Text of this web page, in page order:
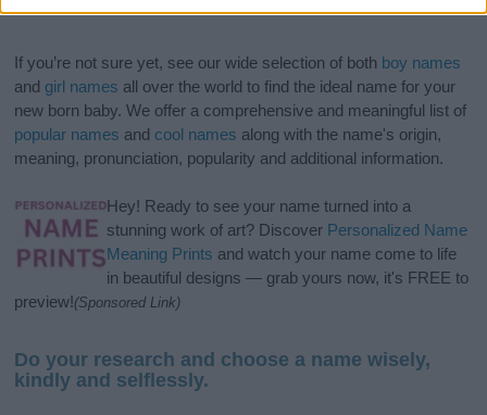
If you’re not sure yet, see our wide selection of both boy names
and girl names all over the world to find the ideal name for your
new born baby. We offer a comprehensive and meaningful list of
popular names and cool names along with the name's origin,
meaning, pronunciation, popularity and additional information.
Hey! Ready to see your name turned into a
stunning work of art? Discover Personalized Name
Meaning Prints and watch your name come to life
in beautiful designs — grab yours now, it's FREE to
preview!(Sponsored Link)
Do your research and choose a name wisely,
kindly and selflessly.